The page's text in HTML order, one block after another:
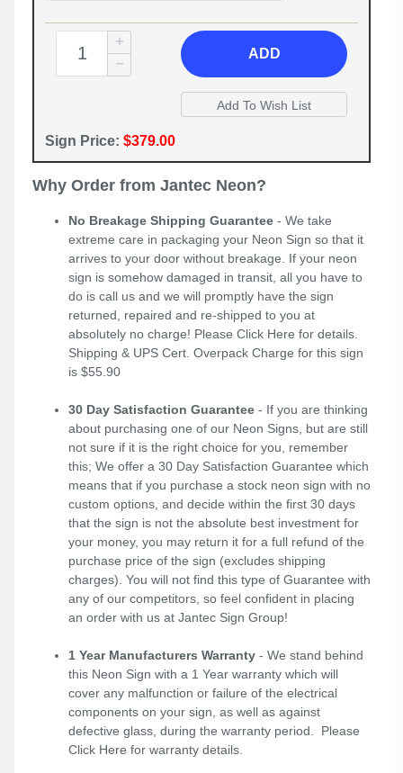
ADD
Sign Price: $379.00
Why Order from Jantec Neon?
No Breakage Shipping Guarantee - We take
extreme care in packaging your Neon Sign so that it
arrives to your door without breakage. If your neon
sign is somehow damaged in transit, all you have to
do is call us and we will promptly have the sign
returned, repaired and re-shipped to you at
absolutely no charge! Please Click Here for details.
Shipping & UPS Cert. Overpack Charge for this sign
is $55.90
30 Day Satisfaction Guarantee - If you are thinking
about purchasing one of our Neon Signs, but are still
not sure if it is the right choice for you, remember
this; We offer a 30 Day Satisfaction Guarantee which
means that if you purchase a stock neon sign with no
custom options, and decide within the first 30 days
that the sign is not the absolute best investment for
your money, you may return it for a full refund of the
purchase price of the sign (excludes shipping
charges). You will not find this type of Guarantee with
any of our competitors, so feel confident in placing
an order with us at Jantec Sign Group!
1 Year Manufacturers Warranty - We stand behind
this Neon Sign with a 1 Year warranty which will
cover any malfunction or failure of the electrical
components on your sign, as well as against
defective glass, during the warranty period. Please
Click Here for warranty details.